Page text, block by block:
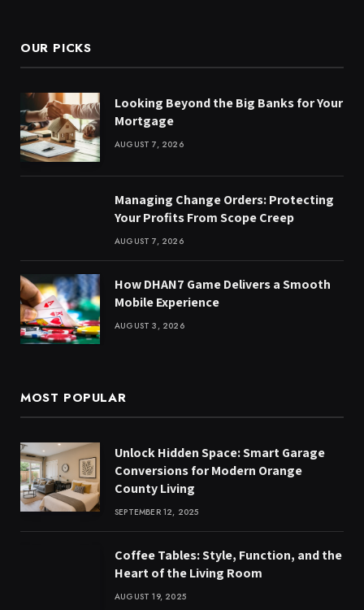
OUR PICKS
Looking Beyond the Big Banks for Your
Mortgage
AUGUST 7, 2026
Managing Change Orders: Protecting
Your Profits From Scope Creep
AUGUST 7, 2026
How DHAN7 Game Delivers a Smooth
Mobile Experience
AUGUST 3, 2026
MOST POPULAR
Unlock Hidden Space: Smart Garage
Conversions for Modern Orange
County Living
SEPTEMBER 12, 2025
Coffee Tables: Style, Function, and the
Heart of the Living Room
AUGUST 19, 2025